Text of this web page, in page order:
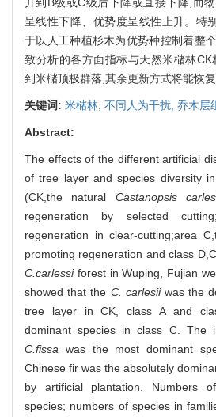
呈线性下降、优势度呈线性上升。特
于以人工种植杉木为优势种控制着整
致分析的各方面指标与天然米槠林CK
到米槠顶极群落,其余更新方式将能恢复
关键词: 米槠林, 不同人为干扰, 乔木层
Abstract:
The effects of the different artificial
of tree layer and species diversity
(CK,the natural Castanopsis
regeneration by selected
regeneration in clear-cutting;area
promoting regeneration and class
C.carlessiforest in Wuping, Fujian
showed that the C. carlesiiwas the
tree layer in CK, class A and
dominant species in class C. The
C.fissa was the most dominant
Chinese fir was the absolutely
by artificial plantation. Numbers
species; numbers of species in